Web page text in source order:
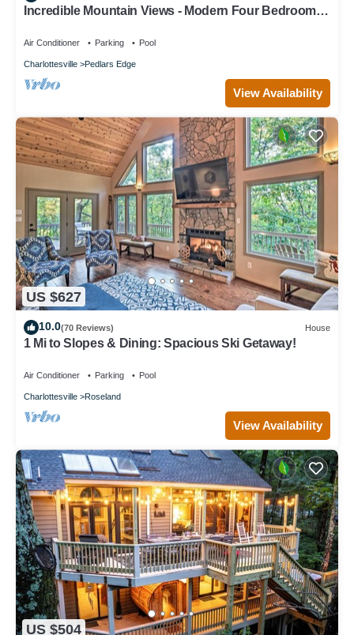
Incredible Mountain Views - Modern Four Bedroom
Air Conditioner Parking Pool
Charlottesville Pedlars Edge
View Availability
US $627
10.0(70 Reviews) House
1 Mi to Slopes & Dining: Spacious Ski Getaway!
Air Conditioner Parking Pool
Charlottesville Roseland
View Availability
US $504